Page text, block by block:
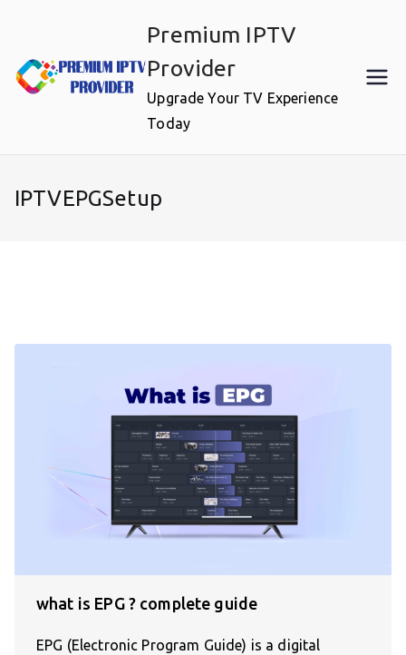
content
Premium IPTV
Provider
Upgrade Your TV Experience
Today
IPTVEPGSetup
what is EPG ? complete guide
EPG (Electronic Program Guide) is a digital